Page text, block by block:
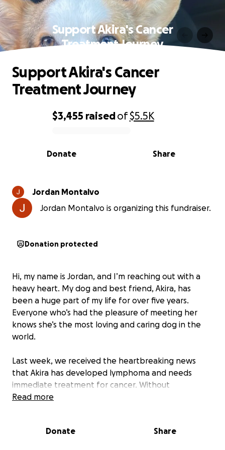
Support Akira's Cancer
Treatment Journey
0% complete
$3,455 raisedof$5.5K
Share
Donate
Support Akira's Cancer
Treatment Journey
Jordan Montalvo
Jordan Montalvo is organizing this fundraiser.
Donation protected
Hi, my name is Jordan, and I’m reaching out with a
heavy heart. My dog and best friend, Akira, has
been a huge part of my life for over five years.
Everyone who’s had the pleasure of meeting her
knows she’s the most loving and caring dog in the
world.
Last week, we received the heartbreaking news
that Akira has developed lymphoma and needs
immediate treatment for cancer. Without
treatment, I was told I may only have a couple of
year longer. Sadly, while the cancer is treatable, it
Read more
Donate Share